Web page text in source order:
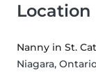
Location
Nanny in St.
Niagara,